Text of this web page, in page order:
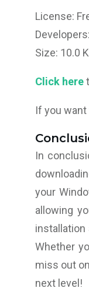
License:
Size: 10.0
Click here
If you
In
your
allowing
installation
Whether
miss out
next level!